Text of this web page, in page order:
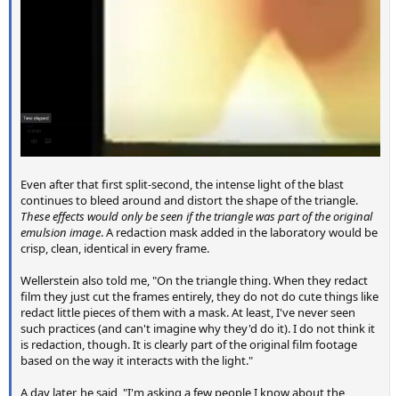
Even after that first split-second, the intense light of the blast
continues to bleed around and distort the shape of the triangle.
These effects would only be seen if the triangle was part of the original
emulsion image. A redaction mask added in the laboratory would be
crisp, clean, identical in every frame.
Wellerstein also told me, "On the triangle thing. When they redact
film they just cut the frames entirely, they do not do cute things like
redact little pieces of them with a mask. At least, I've never seen
such practices (and can't imagine why they'd do it). I do not think it
is redaction, though. It is clearly part of the original film footage
based on the way it interacts with the light."
A day later, he said, "I'm asking a few people I know about the